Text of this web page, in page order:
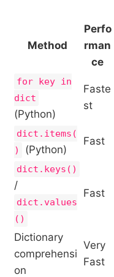
Method
Perfo
rman
ce
for key in
dict
(Python)
Faste
st
dict.items(
)
(Python)
Fast
dict.keys()
/
dict.values
()
Fast
Dictionary
comprehensi
on
Very
Fast